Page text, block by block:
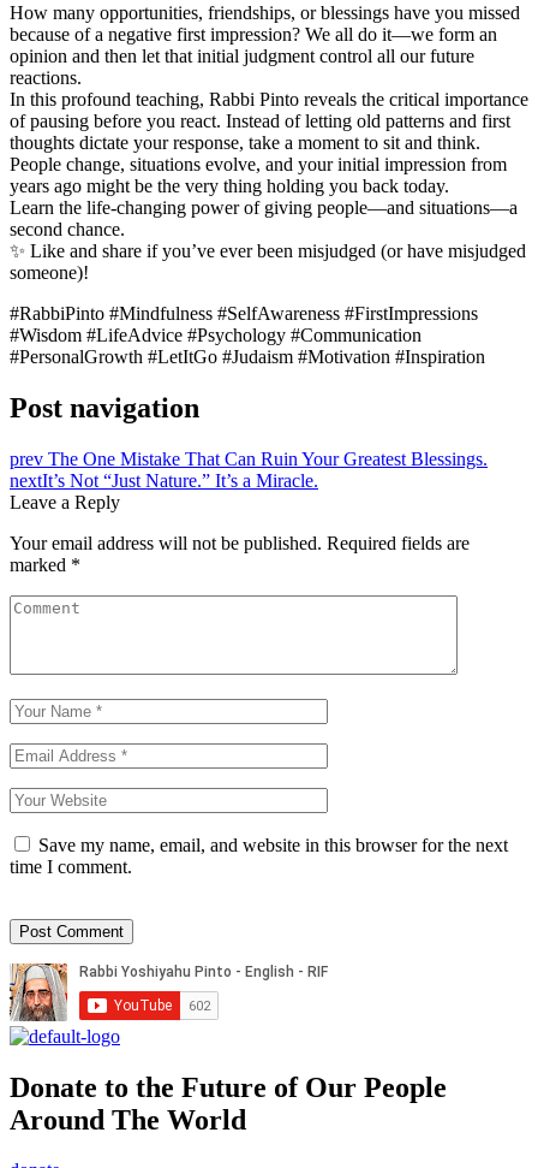
How many opportunities, friendships, or blessings have you missed
because of a negative first impression? We all do it—we form an
opinion and then let that initial judgment control all our future
reactions.
In this profound teaching, Rabbi Pinto reveals the critical importance
of pausing before you react. Instead of letting old patterns and first
thoughts dictate your response, take a moment to sit and think.
People change, situations evolve, and your initial impression from
years ago might be the very thing holding you back today.
Learn the life-changing power of giving people—and situations—a
second chance.
✨ Like and share if you’ve ever been misjudged (or have misjudged
someone)!
#RabbiPinto #Mindfulness #SelfAwareness #FirstImpressions
#Wisdom #LifeAdvice #Psychology #Communication
#PersonalGrowth #LetItGo #Judaism #Motivation #Inspiration
Post navigation
prev The One Mistake That Can Ruin Your Greatest Blessings.
nextIt’s Not “Just Nature.” It’s a Miracle.
Leave a Reply
Your email address will not be published. Required fields are
marked *
Save my name, email, and website in this browser for the next
time I comment.
Donate to the Future of Our People
Around The World